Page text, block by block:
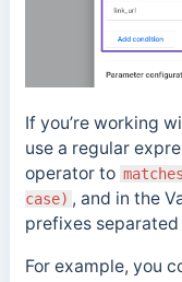
If you’re working
use a regular
operator to
case) , and in the
prefixes
For example, you